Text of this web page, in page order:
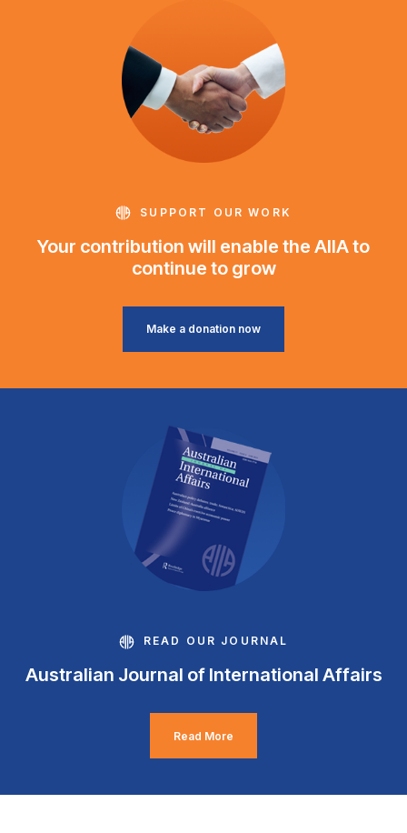
SUPPORT OUR WORK
Your contribution will enable the AIIA to
continue to grow
Make a donation now
READ OUR JOURNAL
Australian Journal of International Affairs
Read More